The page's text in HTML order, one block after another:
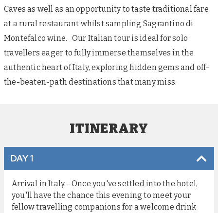
Caves as well as an opportunity to taste traditional fare
at a rural restaurant whilst sampling Sagrantino di
Montefalco wine. Our Italian tour is ideal for solo
travellers eager to fully immerse themselves in the
authentic heart of Italy, exploring hidden gems and off-
the-beaten-path destinations that many miss.
ITINERARY
DAY 1
Arrival in Italy - Once you've settled into the hotel,
you'll have the chance this evening to meet your
fellow travelling companions for a welcome drink